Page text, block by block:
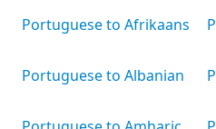
Portuguese to Afrikaans
Portuguese to Albanian